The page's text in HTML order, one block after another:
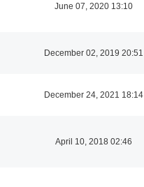
June 07, 2020 13:10
December 02, 2019 20:51
December 24, 2021 18:14
April 10, 2018 02:46